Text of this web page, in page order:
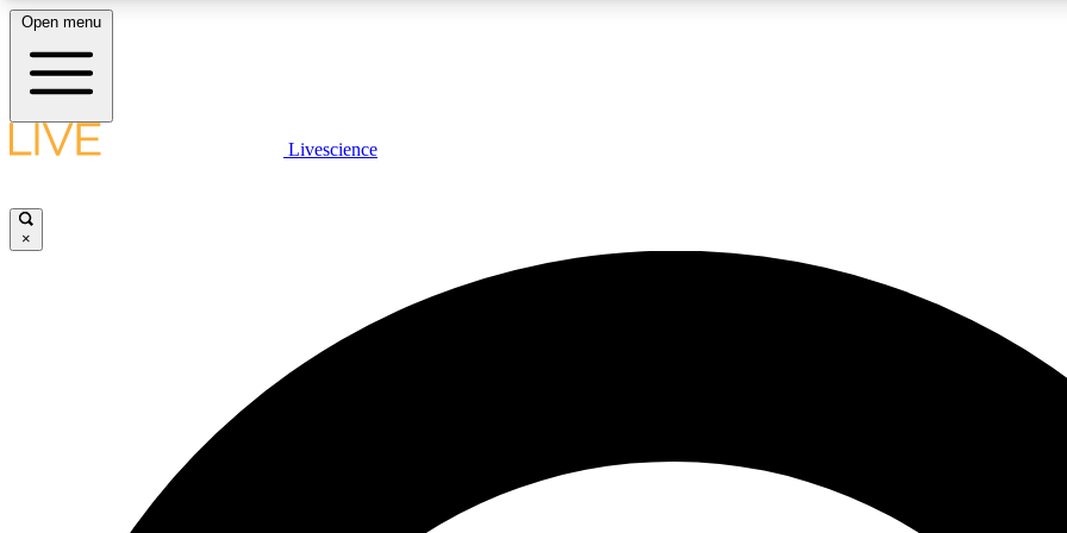
LIVE SCIENCE PLUS
JOIN
Open menu
Livescience
×